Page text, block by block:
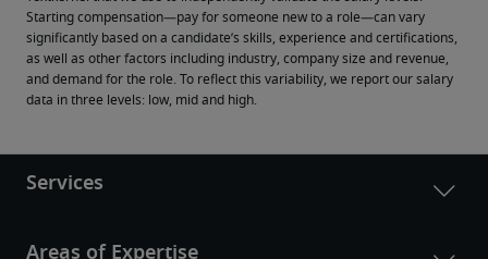
Starting compensation—pay for someone new to a role—can vary
significantly based on a candidate’s skills, experience and certifications,
as well as other factors including industry, company size and revenue,
and demand for the role. To reflect this variability, we report our salary
data in three levels: low, mid and high.